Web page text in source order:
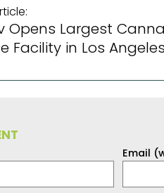
Opens Largest
Facility in Los Angeles
Email